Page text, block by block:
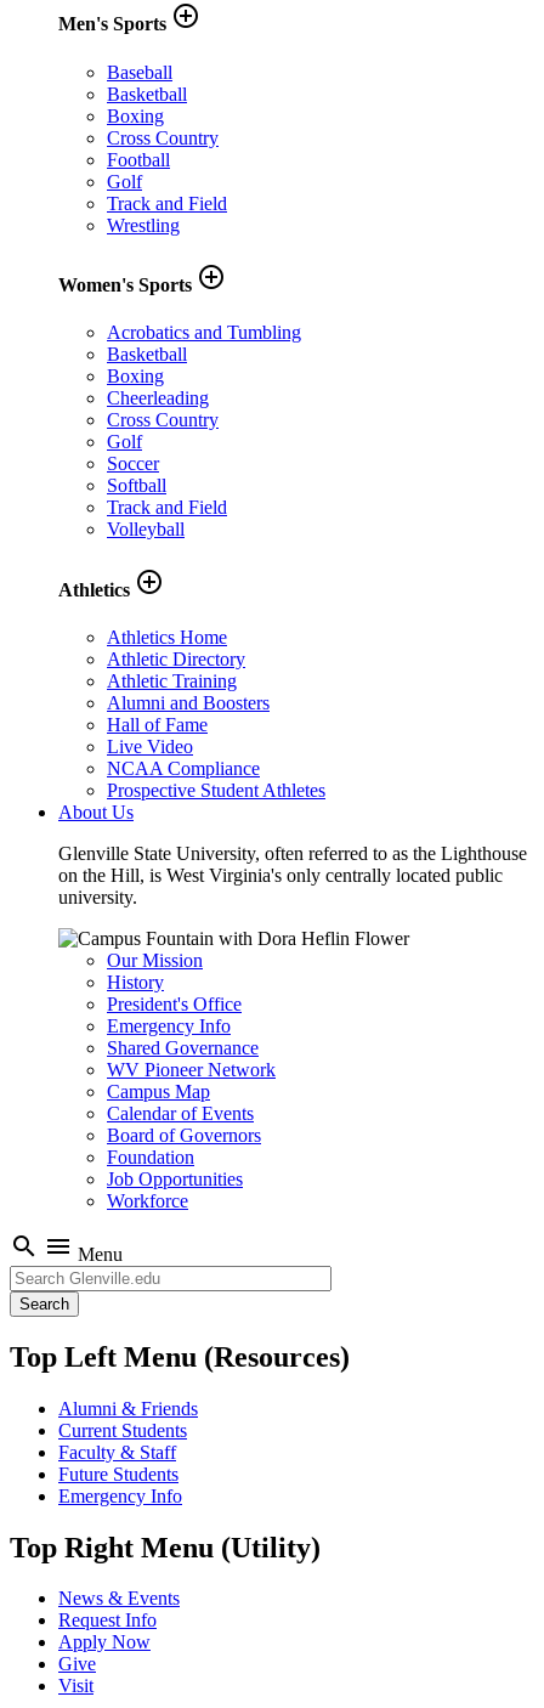
Men's Sports add_circle_outline
Baseball
Basketball
Boxing
Cross Country
Football
Golf
Track and Field
Wrestling
Women's Sports add_circle_outline
Acrobatics and Tumbling
Basketball
Boxing
Cheerleading
Cross Country
Golf
Soccer
Softball
Track and Field
Volleyball
Athletics add_circle_outline
Athletics Home
Athletic Directory
Athletic Training
Alumni and Boosters
Hall of Fame
Live Video
NCAA Compliance
Prospective Student Athletes
About Us
Glenville State University, often referred to as the Lighthouse
on the Hill, is West Virginia's only centrally located public
university.
Our Mission
History
President's Office
Emergency Info
Shared Governance
WV Pioneer Network
Campus Map
Calendar of Events
Board of Governors
Foundation
Job Opportunities
Workforce
search menu Menu
Search
Top Left Menu (Resources)
Alumni & Friends
Current Students
Faculty & Staff
Future Students
Emergency Info
Top Right Menu (Utility)
News & Events
Request Info
Apply Now
Give
Visit